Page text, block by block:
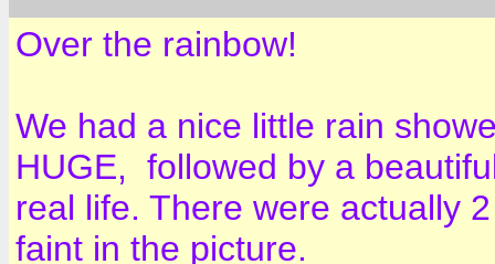
Over the rainbow!
We had a nice little rain
HUGE, followed by a
real life. There were actually
faint in the picture.